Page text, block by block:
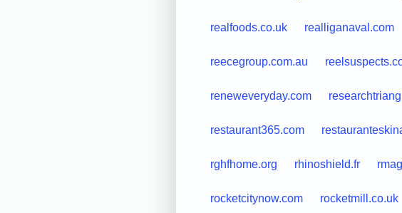
realfoods.co.uk realliganaval.com
reecegroup.com.au
reneweveryday.com
restaurant365.com
rghfhome.org rhinoshield.fr
rocketcitynow.com rocketmill.co.uk